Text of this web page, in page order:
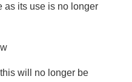
as its use is no longer
will no longer be